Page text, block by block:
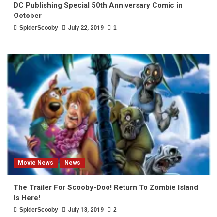
DC Publishing Special 50th Anniversary Comic in
October
SpiderScooby July 22, 2019 1
Movie News News
The Trailer For Scooby-Doo! Return To Zombie Island
Is Here!
SpiderScooby July 13, 2019 2